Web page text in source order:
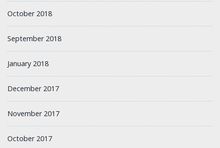
October 2018
September 2018
January 2018
December 2017
November 2017
October 2017